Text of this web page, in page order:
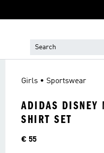
Girls • Sportswear
ADIDAS DISNEY
SHIRT SET
Price
€ 55